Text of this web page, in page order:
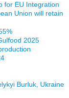
for EU Integration
Union will retain
2025
Burluk, Ukraine